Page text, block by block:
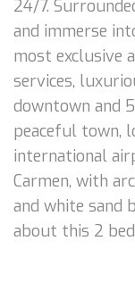
24/7.
and immerse
most exclusive
services,
downtown and
peaceful town,
international
Carmen, with
and white sand
about this 2